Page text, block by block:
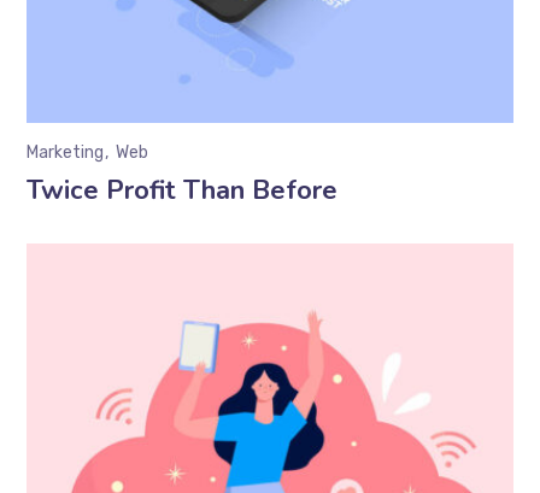
Twice Profit Than Before
Marketing Web